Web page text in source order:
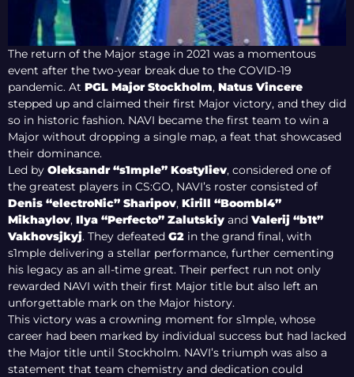
The return of the Major stage in 2021 was a momentous
event after the two-year break due to the COVID-19
pandemic. At PGL Major Stockholm, Natus Vincere
stepped up and claimed their first Major victory, and they did
so in historic fashion. NAVI became the first team to win a
Major without dropping a single map, a feat that showcased
their dominance.
Led by Oleksandr “s1mple” Kostyliev, considered one of
the greatest players in CS:GO, NAVI’s roster consisted of
Denis “electroNic” Sharipov, Kirill “Boombl4”
Mikhaylov, Ilya “Perfecto” Zalutskiy and Valerij “b1t”
Vakhovsjkyj. They defeated G2 in the grand final, with
s1mple delivering a stellar performance, further cementing
his legacy as an all-time great. Their perfect run not only
rewarded NAVI with their first Major title but also left an
unforgettable mark on the Major history.
This victory was a crowning moment for s1mple, whose
career had been marked by individual success but had lacked
the Major title until Stockholm. NAVI’s triumph was also a
statement that team chemistry and dedication could